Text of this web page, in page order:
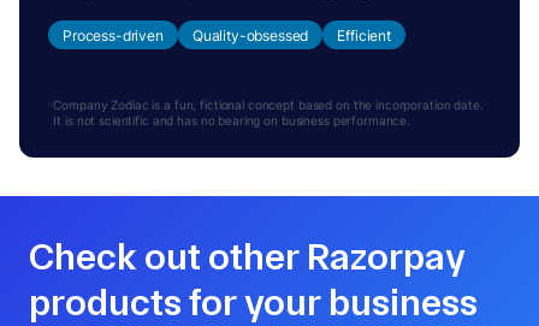
Process-driven Quality-obsessed Efficient
Company Zodiac is a fun, fictional concept based on the incorporation date.
It is not scientific and has no bearing on business performance.
Check out other Razorpay
products for your business